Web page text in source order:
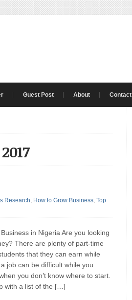
Guest Post About Contact
Research, How to Grow Business, Top
in Nigeria Are you looking
There are plenty of part-time
that they can earn while
job can be difficult while you
you don’t know where to start.
with a list of the […]